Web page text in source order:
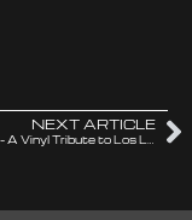
NEXT ARTICLE
Soy Un Lobo – A Vinyl Tribute to Los Lobos